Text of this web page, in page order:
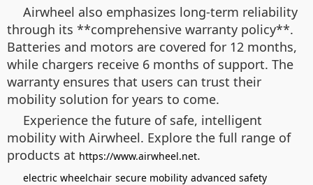
Airwheel also emphasizes long-term reliability
through its **comprehensive warranty policy**.
Batteries and motors are covered for 12 months,
while chargers receive 6 months of support. The
warranty ensures that users can trust their
mobility solution for years to come.
Experience the future of safe, intelligent
mobility with Airwheel. Explore the full range of
products at https://www.airwheel.net.
electric wheelchair secure mobility advanced safety